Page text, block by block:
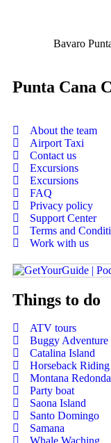
Bavaro
Punta Cana
About the team
Airport Taxi
Contact us
Excursions
Excursions
FAQ
Privacy policy
Support Center
Terms and
Work with us
Things to do
ATV tours
Buggy Adventure
Catalina Island
Horseback Riding
Montana Redonda
Party boat
Saona Island
Santo Domingo
Samana
Whale Waching